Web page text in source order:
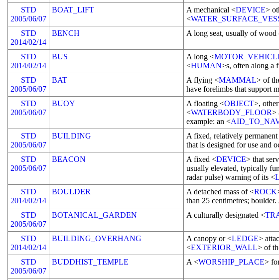
STD
2005/06/07
BOAT_LIFT A mechanical <DEVICE>
<
STD
2014/02/14
BENCH A long seat, usually of wood
STD
2014/02/14
BUS A long <
<HUMAN>s, often along a
STD
2005/06/07
BAT A flying <MAMMAL> of
have forelimbs that support
STD
2005/06/07
BUOY A floating <OBJECT>,
<WATERBODY_FLOOR>
example: an <
STD
2005/06/07
BUILDING A fixed, relatively
that is designed for use and
STD
2005/06/07
BEACON A fixed <DEVICE> that
usually elevated, typically
radar pulse) warning of its <
STD
2014/02/14
BOULDER A detached mass of <ROCK
than 25 centimetres;
STD
2005/06/07
BOTANICAL_GARDEN A culturally designated <
STD
2014/02/14
BUILDING_OVERHANG A canopy or <LEDGE>
<EXTERIOR_WALL> of
STD
2005/06/07
BUDDHIST_TEMPLE A <WORSHIP_PLACE>